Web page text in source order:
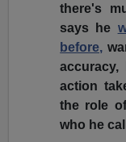
there's
says he
before,
action
the role
who he